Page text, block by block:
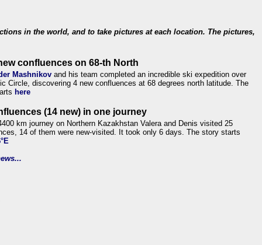
in the world, and to take pictures at each location. The pictures,
confluences on 68-th North
Mashnikov and his team completed an incredible ski expedition over
Circle, discovering 4 new confluences at 68 degrees north latitude. The
here
(14 new) in one journey
km journey on Northern Kazakhstan Valera and Denis visited 25
14 of them were new-visited. It took only 6 days. The story starts